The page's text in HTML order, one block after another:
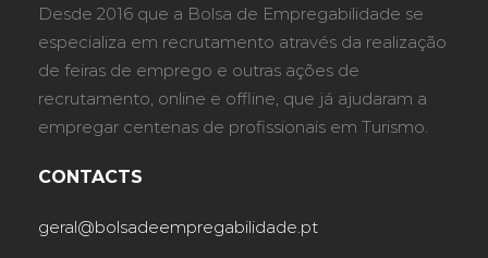
Desde 2016 que a Bolsa de Empregabilidade se
especializa em recrutamento através da realização
de feiras de emprego e outras ações de
recrutamento, online e offline, que já ajudaram a
empregar centenas de profissionais em Turismo.
CONTACTS
geral@bolsadeempregabilidade.pt